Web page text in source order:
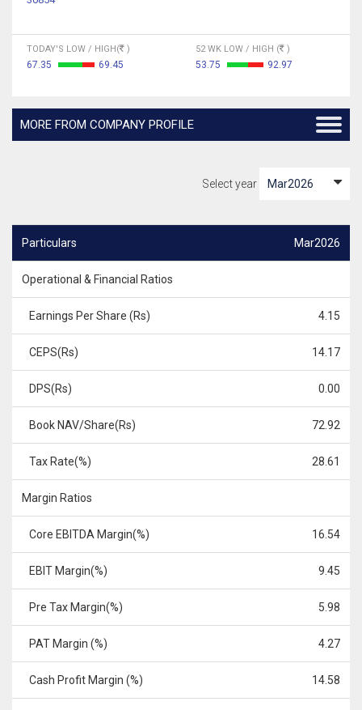
TODAY'S LOW / HIGH( )
67.35 69.45
52 WK LOW / HIGH ( )
53.75 92.97
MORE FROM COMPANY PROFILE
Select year
Particulars Mar2026
Operational & Financial Ratios
Earnings Per Share (Rs) 4.15
CEPS(Rs) 14.17
DPS(Rs) 0.00
Book NAV/Share(Rs) 72.92
Tax Rate(%) 28.61
Margin Ratios
Core EBITDA Margin(%) 16.54
EBIT Margin(%) 9.45
Pre Tax Margin(%) 5.98
PAT Margin (%) 4.27
Cash Profit Margin (%) 14.58